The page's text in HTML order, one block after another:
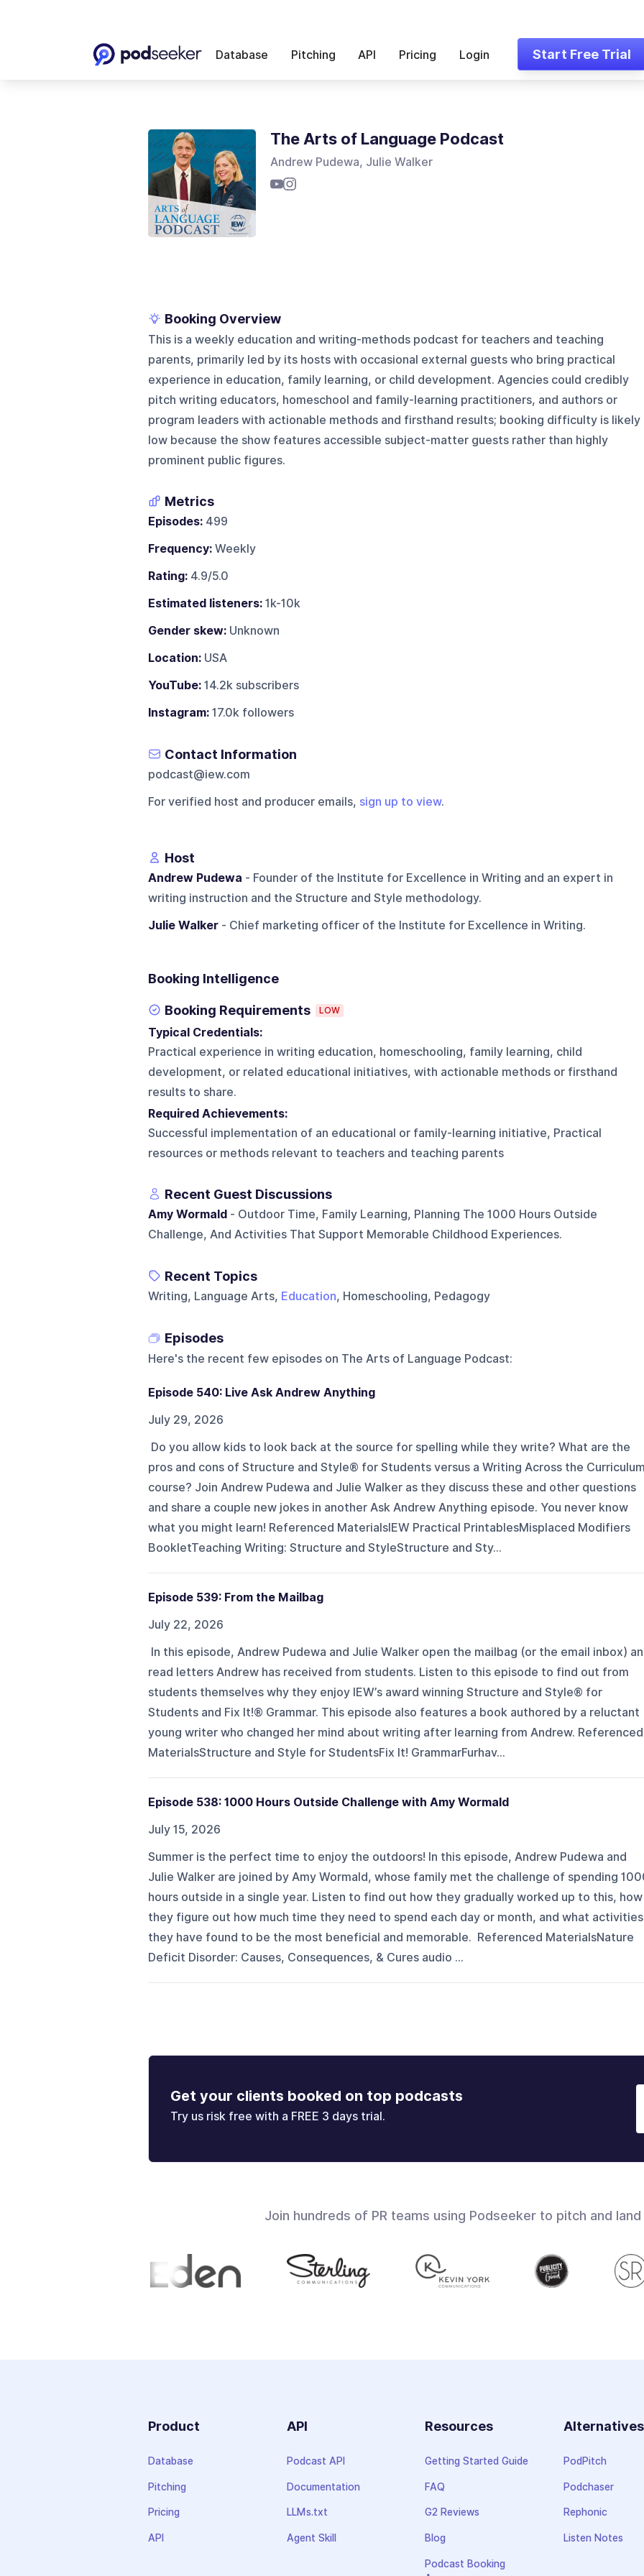
Database Pitching API Pricing Login Start Free Trial
The Arts of Language Podcast
Andrew Pudewa, Julie Walker
Booking Overview
This is a weekly education and writing-methods podcast for teachers and teaching
parents, primarily led by its hosts with occasional external guests who bring practical
experience in education, family learning, or child development. Agencies could credibly
pitch writing educators, homeschool and family-learning practitioners, and authors or
program leaders with actionable methods and firsthand results; booking difficulty is likely
low because the show features accessible subject-matter guests rather than highly
prominent public figures.
Metrics
Episodes:499
Frequency:Weekly
Rating:4.9/5.0
Estimated listeners:1k-10k
Gender skew:Unknown
Location:USA
YouTube:14.2k subscribers
Instagram:17.0k followers
Contact Information
podcast@iew.com
For verified host and producer emails, sign up to view.
Host
Andrew Pudewa - Founder of the Institute for Excellence in Writing and an expert in
writing instruction and the Structure and Style methodology.
Julie Walker- Chief marketing officer of the Institute for Excellence in Writing.
Booking Intelligence
Booking Requirements LOW
Typical Credentials:
Practical experience in writing education, homeschooling, family learning, child
development, or related educational initiatives, with actionable methods or firsthand
results to share.
Required Achievements:
Successful implementation of an educational or family-learning initiative, Practical
resources or methods relevant to teachers and teaching parents
Recent Guest Discussions
Amy Wormald- Outdoor Time, Family Learning, Planning The 1000 Hours Outside
Challenge, And Activities That Support Memorable Childhood Experiences.
Recent Topics
Writing, Language Arts, Education, Homeschooling, Pedagogy
Episodes
Here's the recent few episodes on The Arts of Language Podcast:
Episode 540: Live Ask Andrew Anything
July 29, 2026
Do you allow kids to look back at the source for spelling while they write? What are the
pros and cons of Structure and Style® for Students versus a Writing Across the
course? Join Andrew Pudewa and Julie Walker as they discuss these and other questions
and share a couple new jokes in another Ask Andrew Anything episode. You never know
what you might learn! Referenced MaterialsIEW Practical PrintablesMisplaced Modifiers
BookletTeaching Writing: Structure and StyleStructure and Sty...
Episode 539: From the Mailbag
July 22, 2026
In this episode, Andrew Pudewa and Julie Walker open the mailbag (or the email inbox)
read letters Andrew has received from students. Listen to this episode to find out from
students themselves why they enjoy IEW’s award winning Structure and Style® for
Students and Fix It!® Grammar. This episode also features a book authored by a reluctant
young writer who changed her mind about writing after learning from Andrew. Referenced
MaterialsStructure and Style for StudentsFix It! GrammarFurhav...
Episode 538: 1000 Hours Outside Challenge with Amy Wormald
July 15, 2026
Summer is the perfect time to enjoy the outdoors! In this episode, Andrew Pudewa and
Julie Walker are joined by Amy Wormald, whose family met the challenge of spending
hours outside in a single year. Listen to find out how they gradually worked up to this, how
they figure out how much time they need to spend each day or month, and what activities
they have found to be the most beneficial and memorable. Referenced MaterialsNature
Deficit Disorder: Causes, Consequences, & Cures audio ...
Get your clients booked on top podcasts
Try us risk free with a FREE 3 days trial.
Join hundreds of PR teams using Podseeker to pitch and
Product
Database
Pitching
Pricing
API
API
Podcast API
Documentation
LLMs.txt
Agent Skill
Resources
Getting Started Guide
FAQ
G2 Reviews
Blog
Podcast Booking
Alternatives
PodPitch
Podchaser
Rephonic
Listen Notes